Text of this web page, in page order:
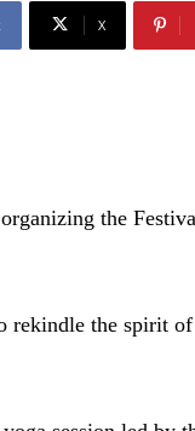
X
the
rekindle the spirit